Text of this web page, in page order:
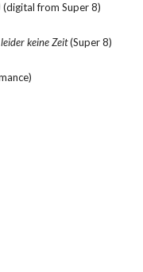
(digital from Super 8)
keine Zeit(Super 8)